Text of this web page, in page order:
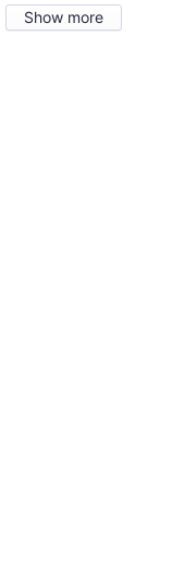
Show more